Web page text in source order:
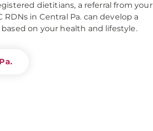
dietitians, a referral from your
in Central Pa. can develop a
on your health and lifestyle.